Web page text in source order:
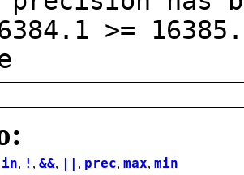
>=
in, ! , &&, , prec, max, min